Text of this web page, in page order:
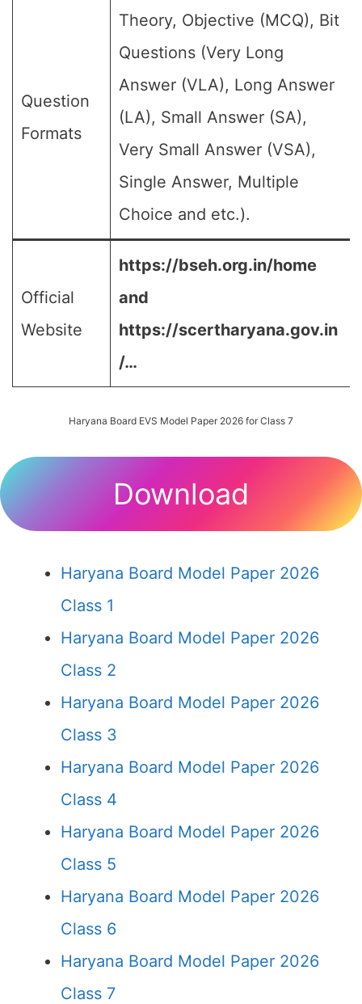
Question
Formats
Theory, Objective (MCQ), Bit
Questions (Very Long
Answer (VLA), Long Answer
(LA), Small Answer (SA),
Very Small Answer (VSA),
Single Answer, Multiple
Choice and etc.).
Official
Website
https://bseh.org.in/home
and
https://scertharyana.gov.in
/…
Haryana Board EVS Model Paper 2026 for Class 7
Download
Haryana Board Model Paper 2026
Class 1
Haryana Board Model Paper 2026
Class 2
Haryana Board Model Paper 2026
Class 3
Haryana Board Model Paper 2026
Class 4
Haryana Board Model Paper 2026
Class 5
Haryana Board Model Paper 2026
Class 6
Haryana Board Model Paper 2026
Class 7